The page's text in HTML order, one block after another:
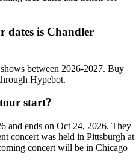
dates is Chandler
between 2026-2027. Buy
Hypebot.
start?
and ends on Oct 24, 2026. They
concert was held in Pittsburgh at
concert will be in Chicago